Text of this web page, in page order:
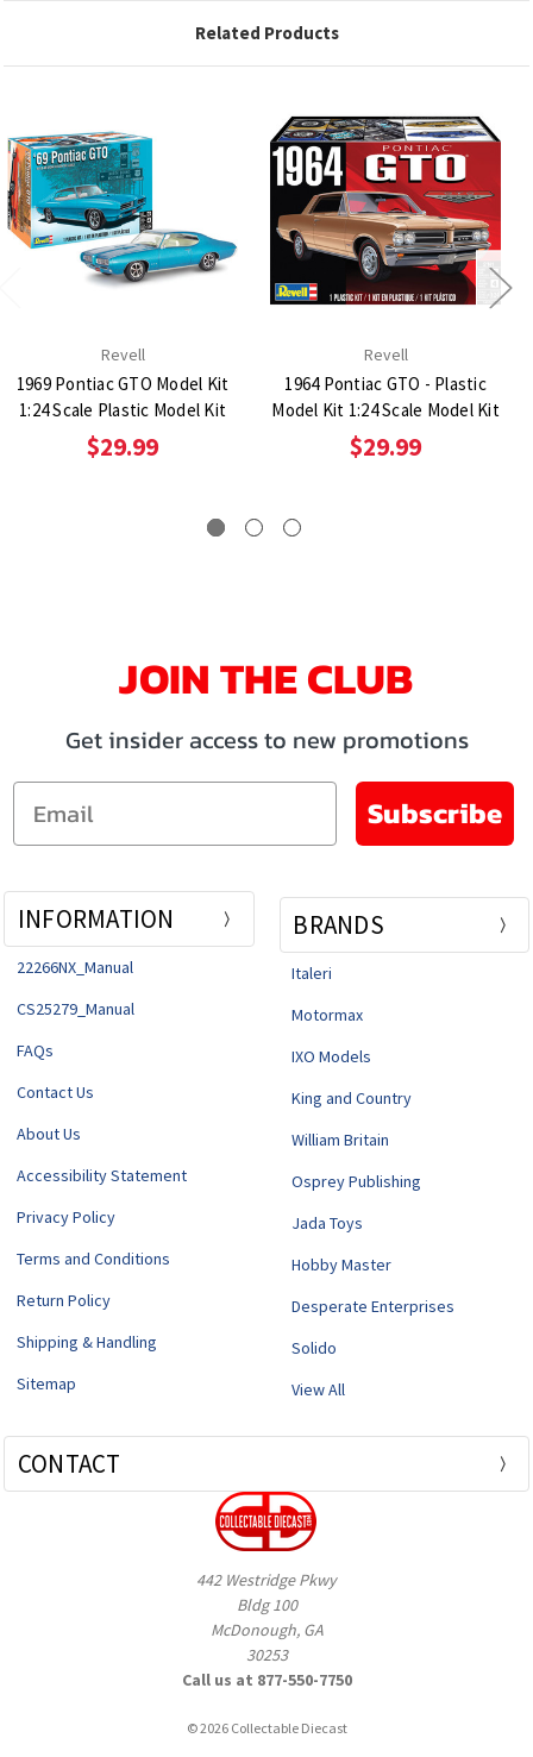
Related Products
Revell
1969 Pontiac GTO Model Kit
1:24 Scale Plastic Model Kit
$29.99
Revell
1964 Pontiac GTO - Plastic
Model Kit 1:24 Scale Model Kit
$29.99
JOIN THE CLUB
Get insider access to new promotions
Email
Subscribe
INFORMATION
22266NX_Manual
CS25279_Manual
FAQs
Contact Us
About Us
Accessibility Statement
Privacy Policy
Terms and Conditions
Return Policy
Shipping & Handling
Sitemap
BRANDS
Italeri
Motormax
IXO Models
King and Country
William Britain
Osprey Publishing
Jada Toys
Hobby Master
Desperate Enterprises
Solido
View All
CONTACT
442 Westridge Pkwy
Bldg 100
McDonough, GA
30253
Call us at 877-550-7750
© 2026 Collectable Diecast